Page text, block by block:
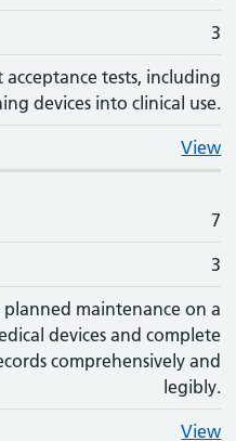
3
acceptance tests, including
devices into clinical use.
View
7
3
maintenance on a
devices and complete
comprehensively and
legibly.
View